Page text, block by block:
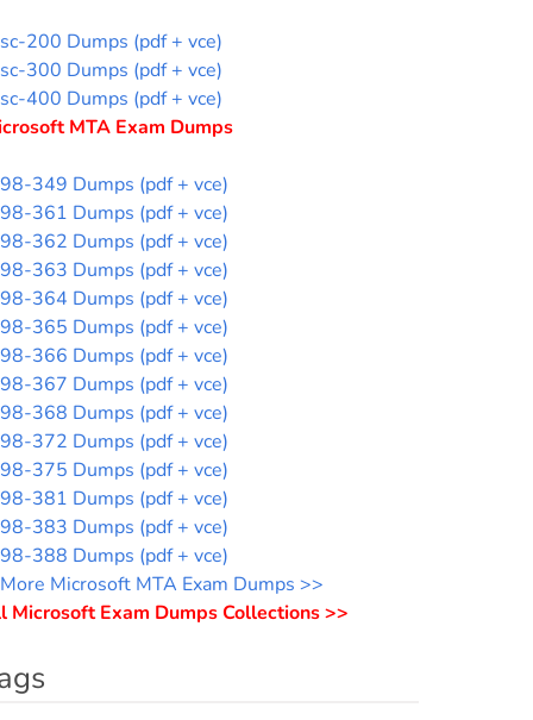
sc-200 Dumps (pdf + vce)
sc-300 Dumps (pdf + vce)
sc-400 Dumps (pdf + vce)
MTA Exam Dumps
98-349 Dumps (pdf + vce)
98-361 Dumps (pdf + vce)
98-362 Dumps (pdf + vce)
98-363 Dumps (pdf + vce)
98-364 Dumps (pdf + vce)
98-365 Dumps (pdf + vce)
98-366 Dumps (pdf + vce)
98-367 Dumps (pdf + vce)
98-368 Dumps (pdf + vce)
98-372 Dumps (pdf + vce)
98-375 Dumps (pdf + vce)
98-381 Dumps (pdf + vce)
98-383 Dumps (pdf + vce)
98-388 Dumps (pdf + vce)
More Microsoft MTA Exam Dumps >>
Microsoft Exam Dumps Collections >>